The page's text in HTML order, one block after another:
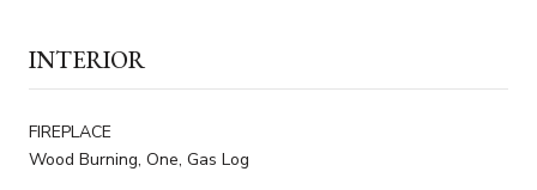
INTERIOR
FIREPLACE
Wood Burning, One, Gas Log